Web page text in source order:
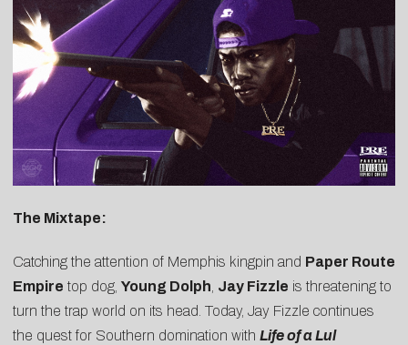
The Mixtape:
Catching the attention of Memphis kingpin and Paper Route
Empire top dog, Young Dolph Jay Fizzle is threatening to
turn the trap world on its head. Today, Jay Fizzle continues
the quest for Southern domination with Life of a Lul